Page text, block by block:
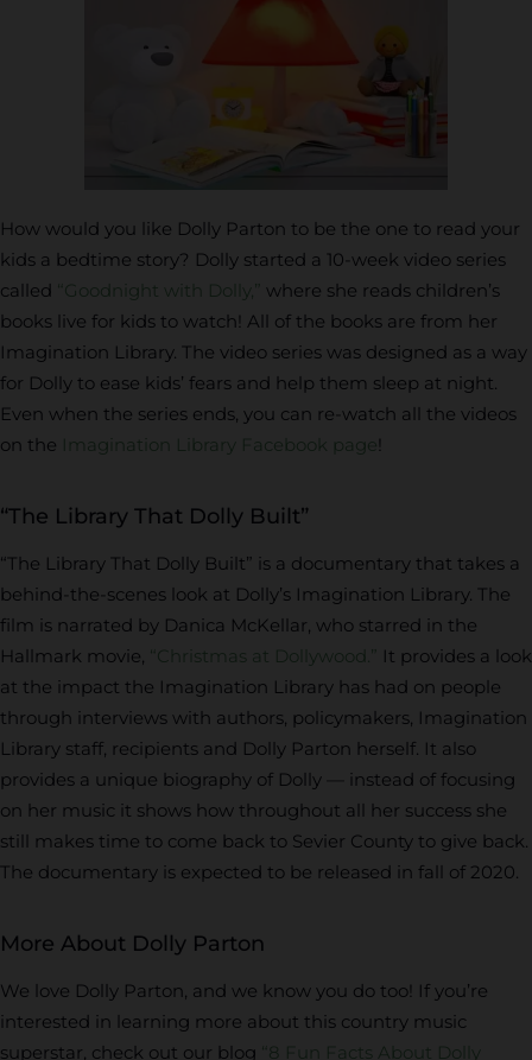
How would you like Dolly Parton to be the one to read your
kids a bedtime story? Dolly started a 10-week video series
called “Goodnight with Dolly,” where she reads children’s
books live for kids to watch! All of the books are from her
Imagination Library. The video series was designed as a way
for Dolly to ease kids’ fears and help them sleep at night.
Even when the series ends, you can re-watch all the videos
on the
Imagination Library Facebook page
“The Library That Dolly Built”
“The Library That Dolly Built” is a documentary that takes a
behind-the-scenes look at Dolly’s Imagination Library. The
film is narrated by Danica McKellar, who starred in the
Hallmark movie, “Christmas at Dollywood.” It provides a look
at the impact the Imagination Library has had on people
through interviews with authors, policymakers, Imagination
Library staff, recipients and Dolly Parton herself. It also
provides a unique biography of Dolly — instead of focusing
on her music it shows how throughout all her success she
still makes time to come back to Sevier County to give back.
The documentary is expected to be released in fall of 2020.
More About Dolly Parton
We love Dolly Parton, and we know you do too! If you’re
interested in learning more about this country music
superstar, check out our blog “8 Fun Facts About Dolly